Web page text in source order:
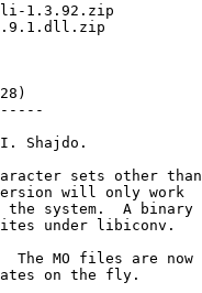
1.3.92.zip
Shajdo.
sets other than
will only work
the system.  A binary
under libiconv.
The MO files are now
on the fly.